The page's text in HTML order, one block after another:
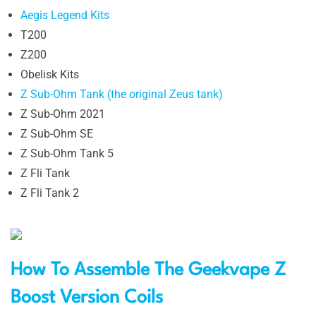
Aegis Legend Kits
T200
Z200
Obelisk Kits
Z Sub-Ohm Tank (the original Zeus tank)
Z Sub-Ohm 2021
Z Sub-Ohm SE
Z Sub-Ohm Tank 5
Z Fli Tank
Z Fli Tank 2
How To Assemble The Geekvape Z
Boost Version Coils